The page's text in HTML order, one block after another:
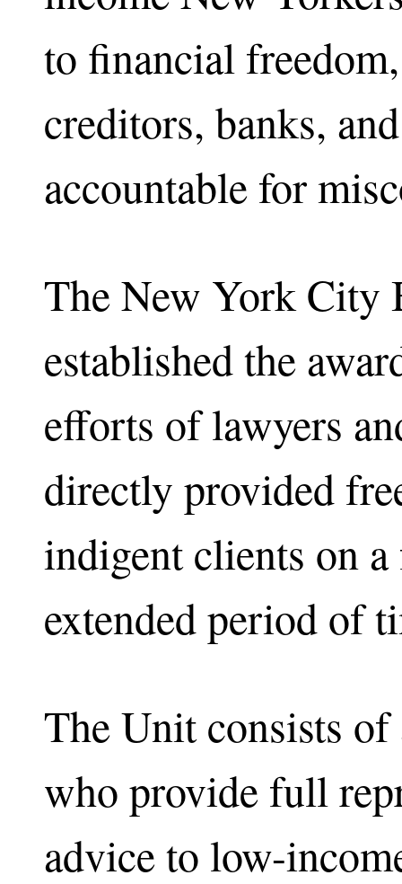
to financial
creditors, banks,
accountable for
The New York City
established the
efforts of lawyers
directly provided
indigent clients on
extended period of
The Unit consists
who provide full
advice to low-